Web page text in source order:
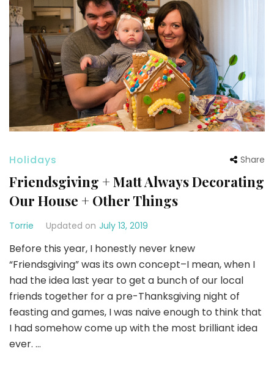
Holidays Share
Friendsgiving + Matt Always Decorating
Our House + Other Things
Torrie Updated on July 13, 2019
Before this year, I honestly never knew
“Friendsgiving” was its own concept–I mean, when I
had the idea last year to get a bunch of our local
friends together for a pre-Thanksgiving night of
feasting and games, I was naive enough to think that
I had somehow come up with the most brilliant idea
ever. …